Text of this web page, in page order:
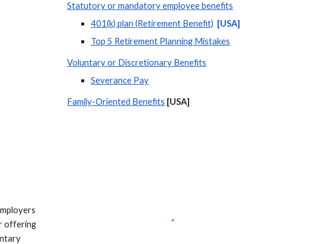
offering
Statutory or mandatory employee benefits
401(k) plan (Retirement Benefit) [USA]
Top 5 Retirement Planning Mistakes
Voluntary or Discretionary Benefits
Severance Pay
Family-Oriented Benefits [USA]